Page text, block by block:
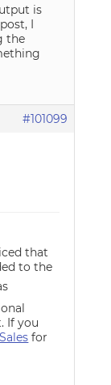
is
I
the
#101099
that
to the
If you
for